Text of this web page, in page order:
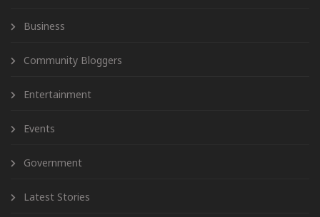
Business
Community Bloggers
Entertainment
Events
Government
Latest Stories